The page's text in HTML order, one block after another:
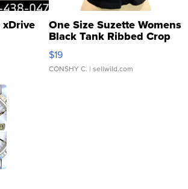
One Size Suzette Womens
Black Tank Ribbed Crop
Asymmetrical ...
$19
CONSHY C. | sellwild.com